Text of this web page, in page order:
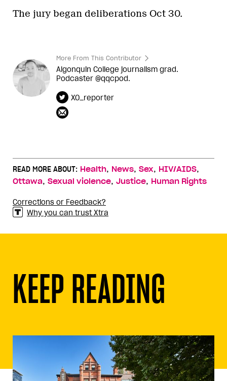
The jury began deliberations Oct 30.
More From This Contributor
Algonquin College journalism grad.
Podcaster @qqcpod.
XO_reporter
READ MORE ABOUT: Health, News, Sex, HIV/AIDS,
Ottawa, Sexual violence, Justice, Human Rights
Corrections or Feedback?
Why you can trust Xtra
KEEP READING